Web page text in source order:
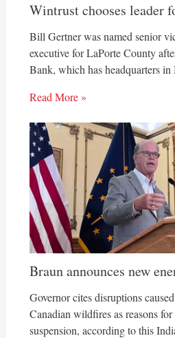
Wintrust chooses leader
Bill Gertner was named senior
executive for LaPorte County
Bank, which has headquarters
Read More »
Braun announces new
Governor cites disruptions
Canadian wildfires as reasons
suspension, according to this